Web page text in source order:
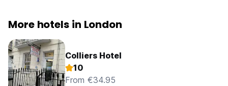
More hotels in London
Colliers Hotel
10
From €34.95